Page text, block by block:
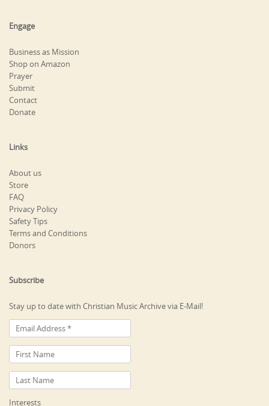
Engage
Business as Mission
Shop on Amazon
Prayer
Submit
Contact
Donate
Links
About us
Store
FAQ
Privacy Policy
Safety Tips
Terms and Conditions
Donors
Subscribe
Stay up to date with Christian Music Archive via E-Mail!
Interests